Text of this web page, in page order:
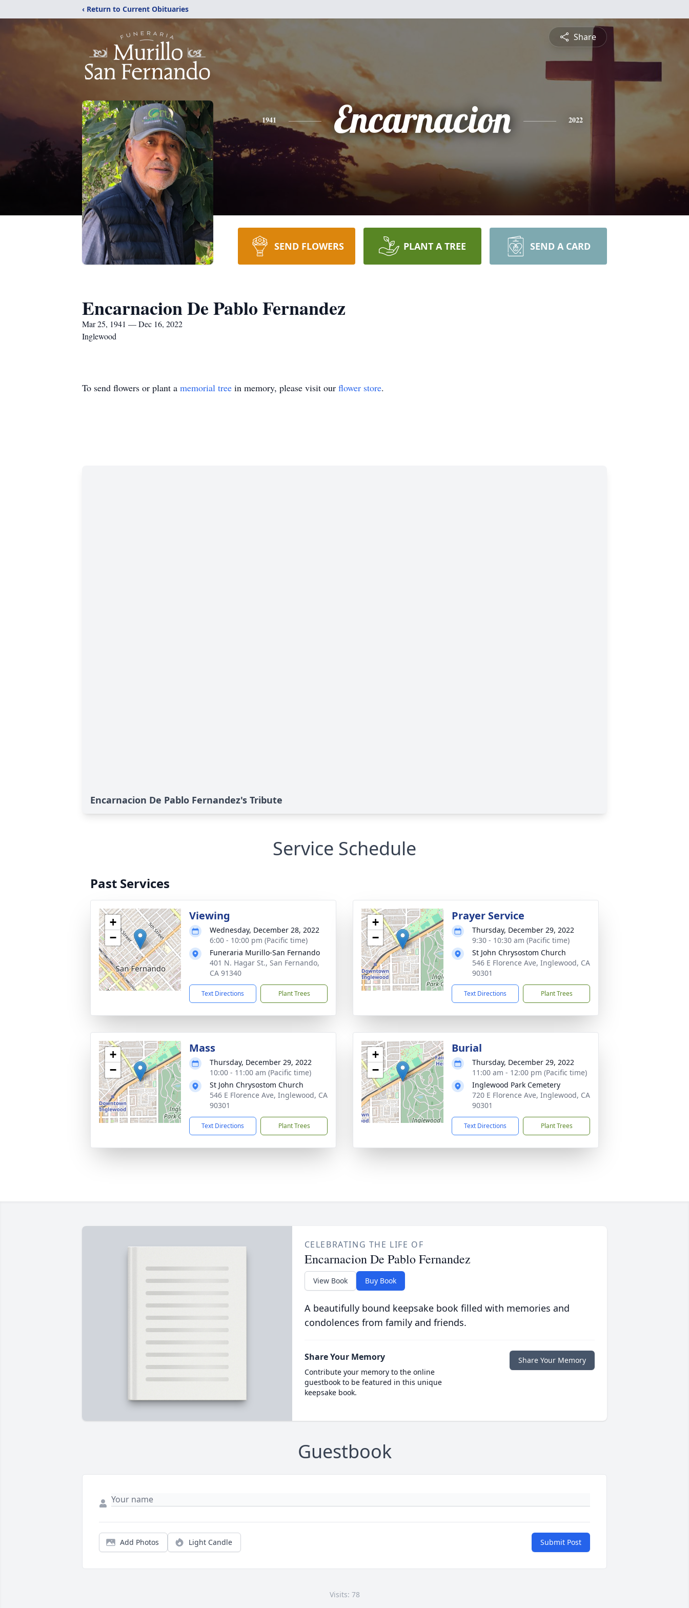
‹ Return to Current Obituaries
Share
1941 Encarnacion 2022
SEND FLOWERS PLANT A TREE SEND A CARD
Encarnacion De Pablo Fernandez
Mar 25, 1941 — Dec 16, 2022
Inglewood
To send flowers or plant a memorial tree in memory, please visit our flower store.
Encarnacion De Pablo Fernandez's Tribute
Service Schedule
Past Services
+
−
Viewing
Wednesday, December 28, 2022
6:00 - 10:00 pm (Pacific time)
Funeraria Murillo-San Fernando
401 N. Hagar St., San Fernando,
CA 91340
Text Directions Plant Trees
+
−
Prayer Service
Thursday, December 29, 2022
9:30 - 10:30 am (Pacific time)
St John Chrysostom Church
546 E Florence Ave, Inglewood, CA
90301
Text Directions Plant Trees
+
−
Mass
Thursday, December 29, 2022
10:00 - 11:00 am (Pacific time)
St John Chrysostom Church
546 E Florence Ave, Inglewood, CA
90301
Text Directions Plant Trees
+
−
Burial
Thursday, December 29, 2022
11:00 am - 12:00 pm (Pacific time)
Inglewood Park Cemetery
720 E Florence Ave, Inglewood, CA
90301
Text Directions Plant Trees
CELEBRATING THE LIFE OF
Encarnacion De Pablo Fernandez
View Book Buy Book
A beautifully bound keepsake book filled with memories and
condolences from family and friends.
Share Your Memory
Contribute your memory to the online
guestbook to be featured in this unique
keepsake book.
Share Your Memory
Guestbook
Add Photos Light Candle Submit Post
Visits: 78